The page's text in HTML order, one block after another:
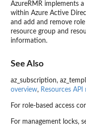
AzureRMR implements
within Azure Active
and add and remove
resource group and
information.
See Also
az_subscription,
overview, Resources API
For role-based access
For management locks,